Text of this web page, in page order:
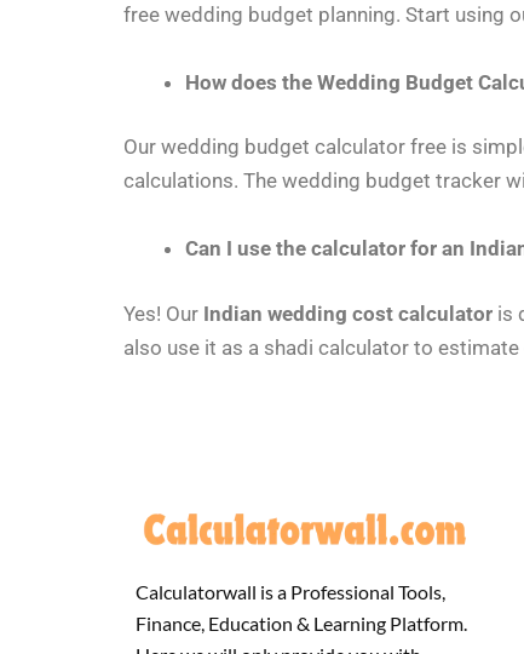
free wedding budget planning. Start using
How does the Wedding Budget
Our wedding budget calculator free is
calculations. The wedding budget tracker
Can I use the calculator for an
Yes! Our Indian wedding cost calculator is
also use it as a shadi calculator to
Calculatorwall is a Professional Tools,
Finance, Education & Learning Platform.